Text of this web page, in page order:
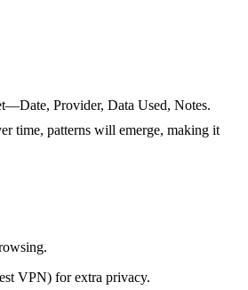
Provider, Data Used, Notes.
time, patterns will emerge, making it
VPN) for extra privacy.